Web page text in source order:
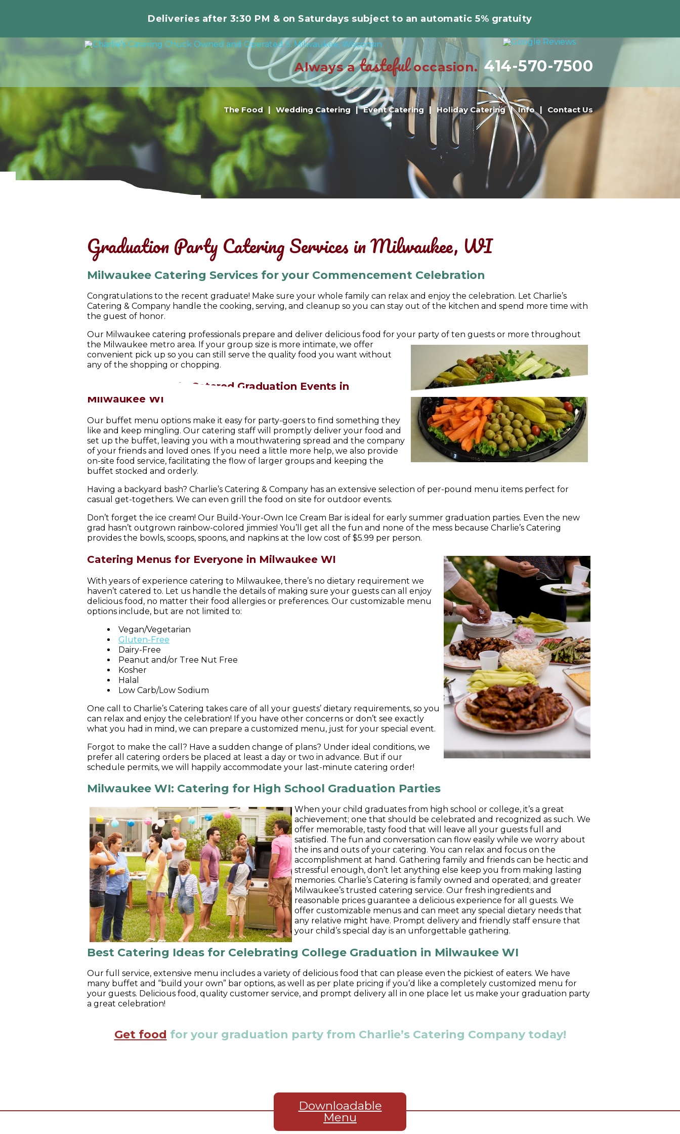
Deliveries after 3:30 PM & on Saturdays subject to an automatic 5% gratuity
The Food Wedding Catering Event Catering Holiday Catering Info Contact Us
Always atastefuloccasion. 414-570-7500
Graduation Party Catering Services in Milwaukee, WI
Milwaukee Catering Services for your Commencement Celebration
Congratulations to the recent graduate! Make sure your whole family can relax and enjoy the celebration. Let Charlie’s
Catering & Company handle the cooking, serving, and cleanup so you can stay out of the kitchen and spend more time with
the guest of honor.
Our Milwaukee catering professionals prepare and deliver delicious food for your party of ten guests or more throughout
the Milwaukee metro area. If your group size is more intimate, we offer
convenient pick up so you can still serve the quality food you want without
any of the shopping or chopping.
Simple, Affordable Catered Graduation Events in
Milwaukee WI
Our buffet menu options make it easy for party-goers to find something they
like and keep mingling. Our catering staff will promptly deliver your food and
set up the buffet, leaving you with a mouthwatering spread and the company
of your friends and loved ones. If you need a little more help, we also provide
on-site food service, facilitating the flow of larger groups and keeping the
buffet stocked and orderly.
Having a backyard bash? Charlie’s Catering & Company has an extensive selection of per-pound menu items perfect for
casual get-togethers. We can even grill the food on site for outdoor events.
Don’t forget the ice cream! Our Build-Your-Own Ice Cream Bar is ideal for early summer graduation parties. Even the new
grad hasn’t outgrown rainbow-colored jimmies! You’ll get all the fun and none of the mess because Charlie’s Catering
provides the bowls, scoops, spoons, and napkins at the low cost of $5.99 per person.
Catering Menus for Everyone in Milwaukee WI
With years of experience catering to Milwaukee, there’s no dietary requirement we
haven’t catered to. Let us handle the details of making sure your guests can all enjoy
delicious food, no matter their food allergies or preferences. Our customizable menu
options include, but are not limited to:
Vegan/Vegetarian
Gluten-Free
Dairy-Free
Peanut and/or Tree Nut Free
Kosher
Halal
Low Carb/Low Sodium
One call to Charlie’s Catering takes care of all your guests’ dietary requirements, so you
can relax and enjoy the celebration! If you have other concerns or don’t see exactly
what you had in mind, we can prepare a customized menu, just for your special event.
Forgot to make the call? Have a sudden change of plans? Under ideal conditions, we
prefer all catering orders be placed at least a day or two in advance. But if our
schedule permits, we will happily accommodate your last-minute catering order!
Milwaukee WI: Catering for High School Graduation Parties
When your child graduates from high school or college, it’s a great
achievement; one that should be celebrated and recognized as such. We
offer memorable, tasty food that will leave all your guests full and
satisfied. The fun and conversation can flow easily while we worry about
the ins and outs of your catering. You can relax and focus on the
accomplishment at hand. Gathering family and friends can be hectic and
stressful enough, don’t let anything else keep you from making lasting
memories. Charlie’s Catering is family owned and operated; and greater
Milwaukee’s trusted catering service. Our fresh ingredients and
reasonable prices guarantee a delicious experience for all guests. We
offer customizable menus and can meet any special dietary needs that
any relative might have. Prompt delivery and friendly staff ensure that
your child’s special day is an unforgettable gathering.
Best Catering Ideas for Celebrating College Graduation in Milwaukee WI
Our full service, extensive menu includes a variety of delicious food that can please even the pickiest of eaters. We have
many buffet and “build your own” bar options, as well as per plate pricing if you’d like a completely customized menu for
your guests. Delicious food, quality customer service, and prompt delivery all in one place let us make your graduation party
a great celebration!
Get food for your graduation party from Charlie’s Catering Company today!
Downloadable
Menu